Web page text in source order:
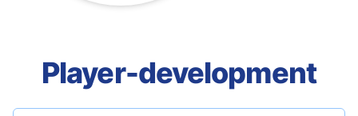
Player-development